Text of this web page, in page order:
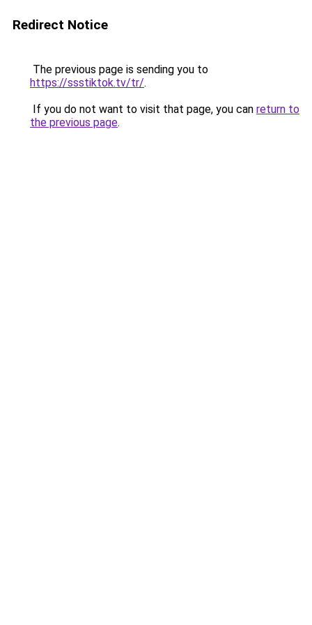
Redirect Notice
The previous page is sending you to
https://ssstiktok.tv/tr/.
If you do not want to visit that page, you can return to
the previous page.